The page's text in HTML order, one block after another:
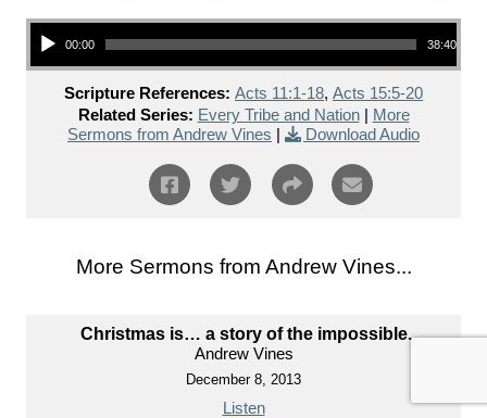
Audio Player
00:00 38:40
Scripture References: Acts 11:1-18, Acts 15:5-20
Related Series: Every Tribe and Nation| More
Sermons from Andrew Vines | Download Audio
More Sermons from Andrew Vines...
Christmas is… a story of the impossible.
Andrew Vines
December 8, 2013
Listen